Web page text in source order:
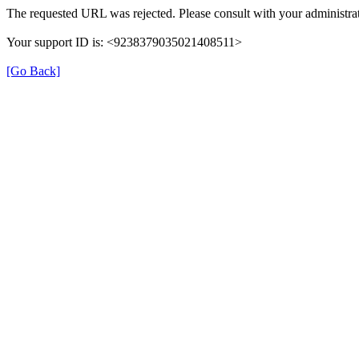
The requested URL was rejected. Please consult with your
Your support ID is: <9238379035021408511>
[Go Back]